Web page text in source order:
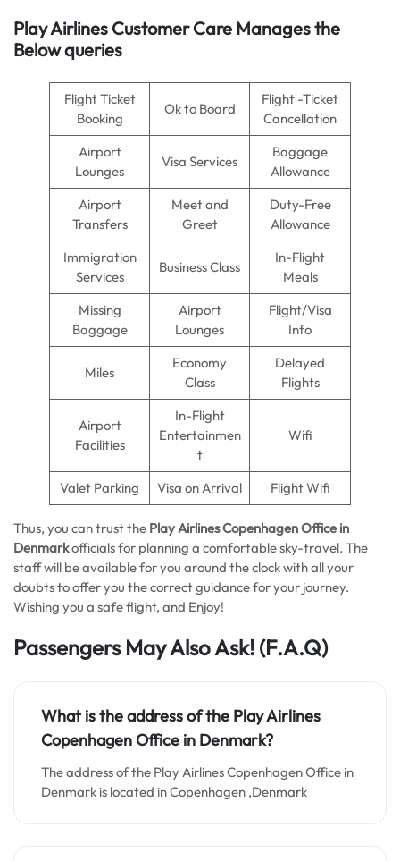
Play Airlines Customer Care Manages the
Below queries
Flight Ticket
Booking
Ok to Board
Flight -Ticket
Cancellation
Airport
Lounges
Visa Services
Baggage
Allowance
Airport
Transfers
Meet and
Greet
Duty-Free
Allowance
Immigration
Services
Business Class
In-Flight
Meals
Missing
Baggage
Airport
Lounges
Flight/Visa
Info
Miles
Economy
Class
Delayed
Flights
Airport
Facilities
In-Flight
Entertainmen
t
Wifi
Valet Parking Visa on Arrival Flight Wifi
Thus, you can trust the Play Airlines Copenhagen Office in
Denmarkofficials for planning a comfortable sky-travel. The
staff will be available for you around the clock with all your
doubts to offer you the correct guidance for your journey.
Wishing you a safe flight, and Enjoy!
Passengers May Also Ask! (F.A.Q)
What is the address of the Play Airlines
Copenhagen Office in Denmark?
The address of the Play Airlines Copenhagen Office in
Denmark is located in Copenhagen ,Denmark